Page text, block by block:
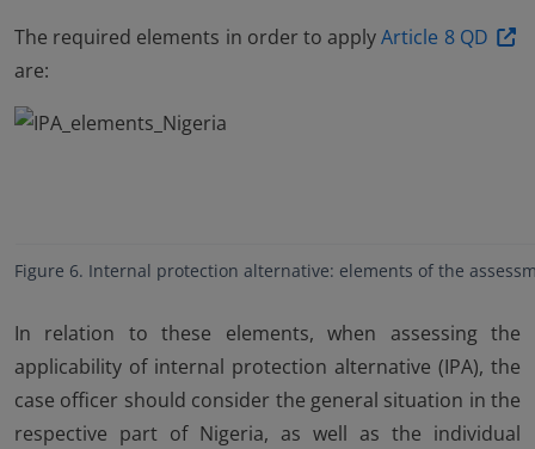
The required elements in order to applyArticle 8 QD
are:
Figure 6. Internal protection alternative: elements of the
In relation to these elements, when assessing the
applicability of internal protection alternative (IPA), the
case officer should consider the general situation in the
respective part of Nigeria, as well as the individual